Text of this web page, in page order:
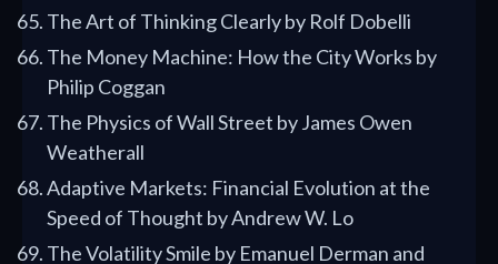
The Art of Thinking Clearly by Rolf Dobelli
The Money Machine: How the City Works by
Philip Coggan
The Physics of Wall Street by James Owen
Weatherall
Adaptive Markets: Financial Evolution at the
Speed of Thought by Andrew W. Lo
The Volatility Smile by Emanuel Derman and